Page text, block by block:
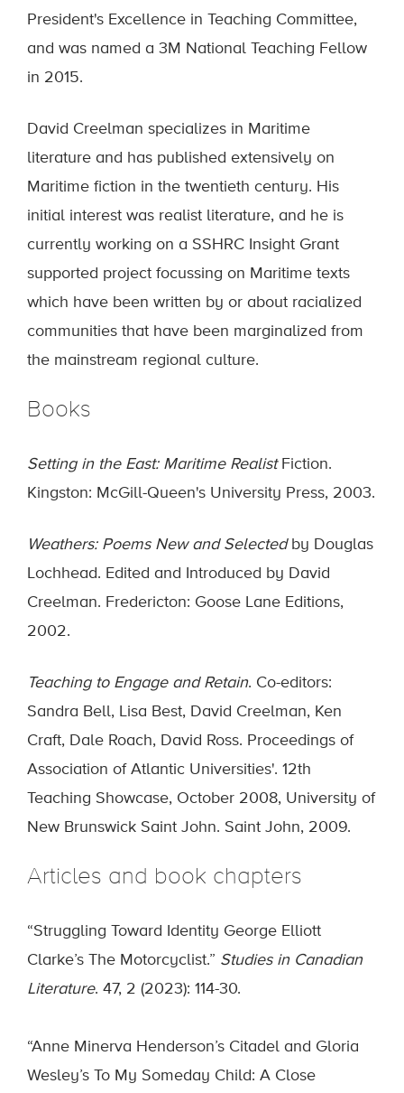
President's Excellence in Teaching Committee,
and was named a 3M National Teaching Fellow
in 2015.
David Creelman specializes in Maritime
literature and has published extensively on
Maritime fiction in the twentieth century. His
initial interest was realist literature, and he is
currently working on a SSHRC Insight Grant
supported project focussing on Maritime texts
which have been written by or about racialized
communities that have been marginalized from
the mainstream regional culture.
Books
Setting in the East: Maritime RealistFiction.
Kingston: McGill-Queen's University Press, 2003.
Weathers: Poems New and Selectedby Douglas
Lochhead. Edited and Introduced by David
Creelman. Fredericton: Goose Lane Editions,
2002.
Teaching to Engage and Retain. Co-editors:
Sandra Bell, Lisa Best, David Creelman, Ken
Craft, Dale Roach, David Ross. Proceedings of
Association of Atlantic Universities'. 12th
Teaching Showcase, October 2008, University of
New Brunswick Saint John. Saint John, 2009.
Articles and book chapters
“Struggling Toward Identity George Elliott
Clarke’s The Motorcyclist.” Studies in Canadian
Literature. 47, 2 (2023): 114-30.
“Anne Minerva Henderson’s Citadel and Gloria
Wesley’s To My Someday Child: A Close